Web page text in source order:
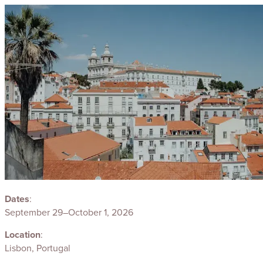
Dates:
September 29–October 1, 2026
Location:
Lisbon, Portugal